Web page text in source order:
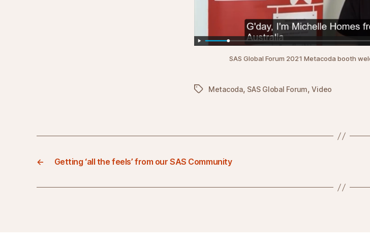
SAS Global Forum 2021 Metacoda booth
TagsMetacoda, SAS Global Forum,Video
← Getting ‘all the feels’ from our SAS Community